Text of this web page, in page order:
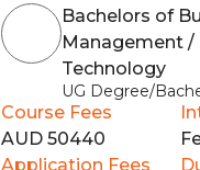
Bachelors of
Management
Technology
UG Degree/
Course Fees
AUD 50440
Application Fees